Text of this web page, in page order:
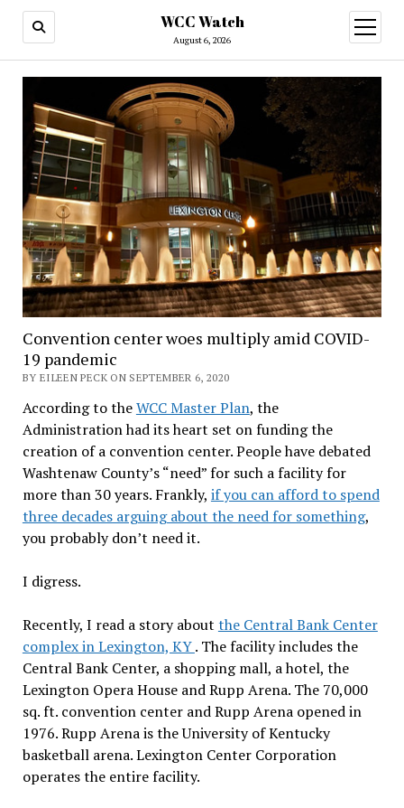
WCC Watch
August 6, 2026
open
menu
Convention center woes multiply amid COVID-
19 pandemic
BY EILEEN PECK ON SEPTEMBER 6, 2020
According to theWCC Master Plan, the
Administration had its heart set on funding the
creation of a convention center. People have debated
Washtenaw County’s “need” for such a facility for
more than 30 years. Frankly, if you can afford to spend
three decades arguing about the need for something,
you probably don’t need it.
I digress.
Recently, I read a story about the Central Bank Center
complex in Lexington, KY. The facility includes the
Central Bank Center, a shopping mall, a hotel, the
Lexington Opera House and Rupp Arena. The 70,000
sq. ft. convention center and Rupp Arena opened in
1976. Rupp Arena is the University of Kentucky
basketball arena. Lexington Center Corporation
operates the entire facility.